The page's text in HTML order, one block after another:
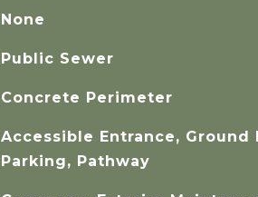
None
Public Sewer
Concrete Perimeter
Accessible Entrance, Ground
Parking, Pathway